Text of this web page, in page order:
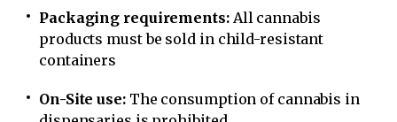
Packaging requirements:All cannabis
products must be sold in child-resistant
containers
On-Site use:The consumption of cannabis in